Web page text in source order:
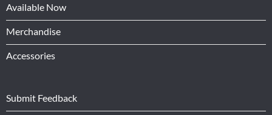
Available Now
Merchandise
Accessories
Submit Feedback